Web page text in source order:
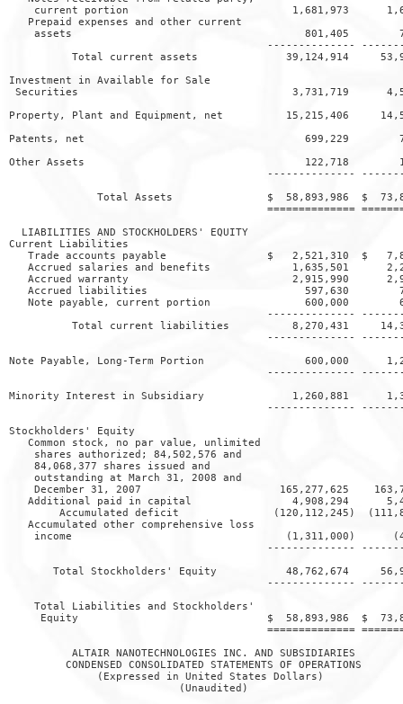
current portion                          1,681,973
   Prepaid expenses and other current
assets                                     801,405
--------------
Total current assets              39,124,914
Investment in Available for Sale
Securities                                  3,731,719
Property, Plant and Equipment, net          15,215,406
Patents, net                                   699,229
Other Assets                                   122,718
--------------
Total Assets               $  58,893,986  $
==============
  LIABILITIES AND STOCKHOLDERS' EQUITY
Current Liabilities
Trade accounts payable                $   2,521,310  $
Accrued salaries and benefits             1,635,501
Accrued warranty                          2,915,990
Accrued liabilities                         597,630
Note payable, current portion               600,000
--------------
Total current liabilities          8,270,431
--------------
Note Payable, Long-Term Portion                600,000
--------------
Minority Interest in Subsidiary              1,260,881
--------------
Stockholders' Equity
   Common stock, no par value, unlimited
    shares authorized; 84,502,576 and
    84,068,377 shares issued and
    outstanding at March 31, 2008 and
December 31, 2007                      165,277,625
Additional paid in capital                4,908,294
Accumulated deficit               (120,112,245)
   Accumulated other comprehensive loss
income                                  (1,311,000)
--------------
Total Stockholders' Equity           48,762,674
--------------
    Total Liabilities and Stockholders'
Equity                              $  58,893,986  $
==============
          ALTAIR NANOTECHNOLOGIES INC. AND SUBSIDIARIES
         CONDENSED CONSOLIDATED STATEMENTS OF OPERATIONS
              (Expressed in United States Dollars)
                           (Unaudited)